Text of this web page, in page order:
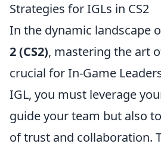
Strategies for IGLs in CS2
In the dynamic landscape
2 (CS2), mastering the art
crucial for In-Game
IGL, you must leverage
guide your team but also
of trust and collaboration.